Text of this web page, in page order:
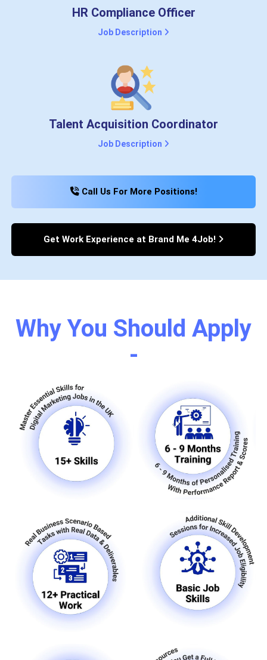
HR Compliance Officer
Job Description
Talent Acquisition Coordinator
Job Description
Call Us For More Positions!
Get Work Experience at Brand Me 4Job!
Why You Should Apply
-